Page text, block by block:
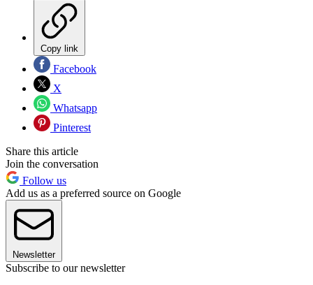
Copy link
Facebook
X
Whatsapp
Pinterest
Share this article
Join the conversation
Follow us
Add us as a preferred source on Google
Newsletter
Subscribe to our newsletter